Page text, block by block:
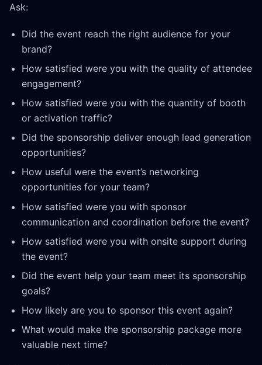
Ask:
Did the event reach the right audience for your
brand?
How satisfied were you with the quality of attendee
engagement?
How satisfied were you with the quantity of booth
or activation traffic?
Did the sponsorship deliver enough lead generation
opportunities?
How useful were the event’s networking
opportunities for your team?
How satisfied were you with sponsor
communication and coordination before the event?
How satisfied were you with onsite support during
the event?
Did the event help your team meet its sponsorship
goals?
How likely are you to sponsor this event again?
What would make the sponsorship package more
valuable next time?